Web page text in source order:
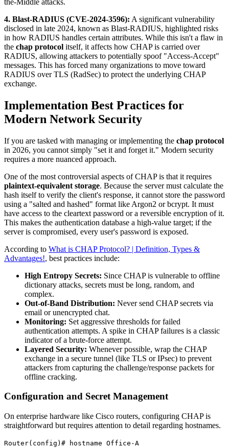
4. Blast-RADIUS (CVE-2024-3596): A significant vulnerability
disclosed in late 2024, known as Blast-RADIUS, highlighted risks
in how RADIUS handles certain attributes. While this isn't a flaw in
the chap protocol itself, it affects how CHAP is carried over
RADIUS, allowing attackers to potentially spoof "Access-Accept"
messages. This has forced many organizations to move toward
RADIUS over TLS (RadSec) to protect the underlying CHAP
exchange.
Implementation Best Practices for
Modern Network Security
If you are tasked with managing or implementing the chap protocol
in 2026, you cannot simply "set it and forget it." Modern security
requires a more nuanced approach.
One of the most controversial aspects of CHAP is that it requires
plaintext-equivalent storage. Because the server must calculate the
hash itself to verify the client's response, it cannot store the password
using a "salted and hashed" format like Argon2 or bcrypt. It must
have access to the cleartext password or a reversible encryption of it.
This makes the authentication database a high-value target; if the
server is compromised, every user's password is exposed.
According to What is CHAP Protocol? | Definition, Types &
Advantages!, best practices include:
High Entropy Secrets: Since CHAP is vulnerable to offline
dictionary attacks, secrets must be long, random, and
complex.
Out-of-Band Distribution: Never send CHAP secrets via
email or unencrypted chat.
Monitoring: Set aggressive thresholds for failed
authentication attempts. A spike in CHAP failures is a classic
indicator of a brute-force attempt.
Layered Security: Whenever possible, wrap the CHAP
exchange in a secure tunnel (like TLS or IPsec) to prevent
attackers from capturing the challenge/response packets for
offline cracking.
Configuration and Secret Management
On enterprise hardware like Cisco routers, configuring CHAP is
straightforward but requires attention to detail regarding hostnames.
Router(config)# hostname Office-A